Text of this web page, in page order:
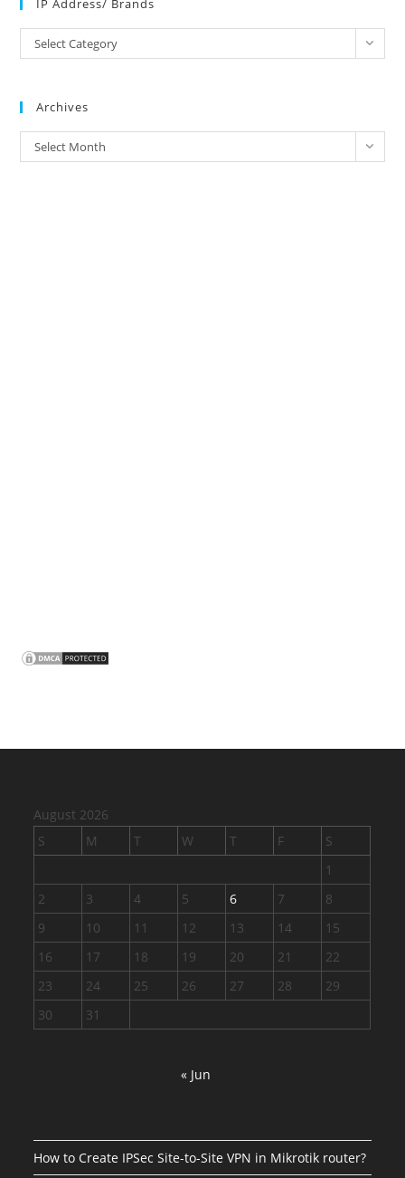
IP Address/ Brands
Address/
Select Category
Archives
Archives
Select Month
August 2026
S
M T W T F
S
1
2
3 4 5 6 7
8
9
10 11 12 13 14
15
16
17 18 19 20 21
22
23
24 25 26 27 28
29
30
31
« Jun
How to Create IPSec Site-to-Site VPN in Mikrotik router?